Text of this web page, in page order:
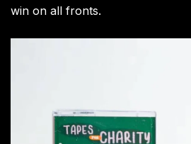
win on all fronts.